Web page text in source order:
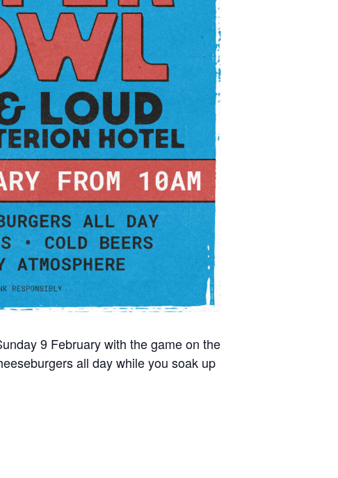
9 February with the game on the
all day while you soak up